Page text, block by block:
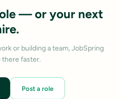
— or your next
or building a team, JobSpring
there faster.
Post a role